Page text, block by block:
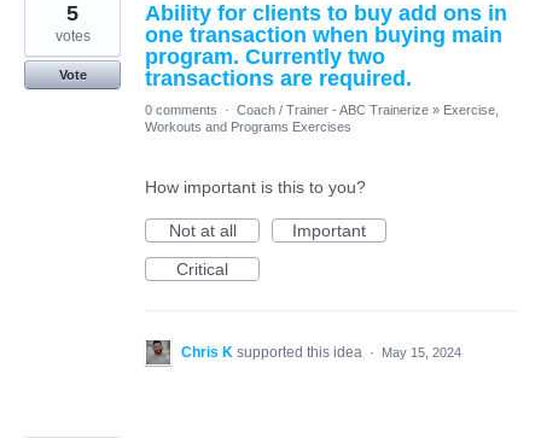
Ability for clients to buy add ons in
one transaction when buying main
program. Currently two
transactions are required.
5
votes
Vote
0 comments · Coach / Trainer - ABC Trainerize » Exercise,
Workouts and Programs Exercises
How important is this to you?
Not at all
Important
Critical
Chris K supported this idea · May 15, 2024